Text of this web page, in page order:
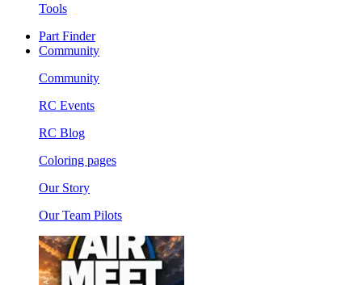
Tools
Part Finder
Community
Community
RC Events
RC Blog
Coloring pages
Our Story
Our Team Pilots